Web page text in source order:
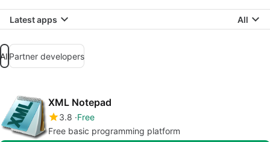
Latest apps All
AllPartner developers
XML Notepad
3.8 Free
Free basic programming platform